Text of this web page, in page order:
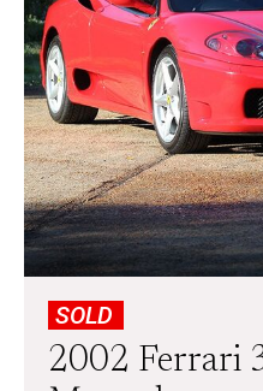
SOLD
2002 Ferrari